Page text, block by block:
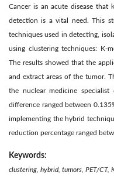
Cancer is an acute disease that
detection is a vital need. This
techniques used in detecting,
using clustering techniques: K-
The results showed that the
and extract areas of the tumor.
the nuclear medicine specialist
difference ranged between
implementing the hybrid
reduction percentage ranged
Keywords:
clustering, hybrid, tumors, PET/CT,